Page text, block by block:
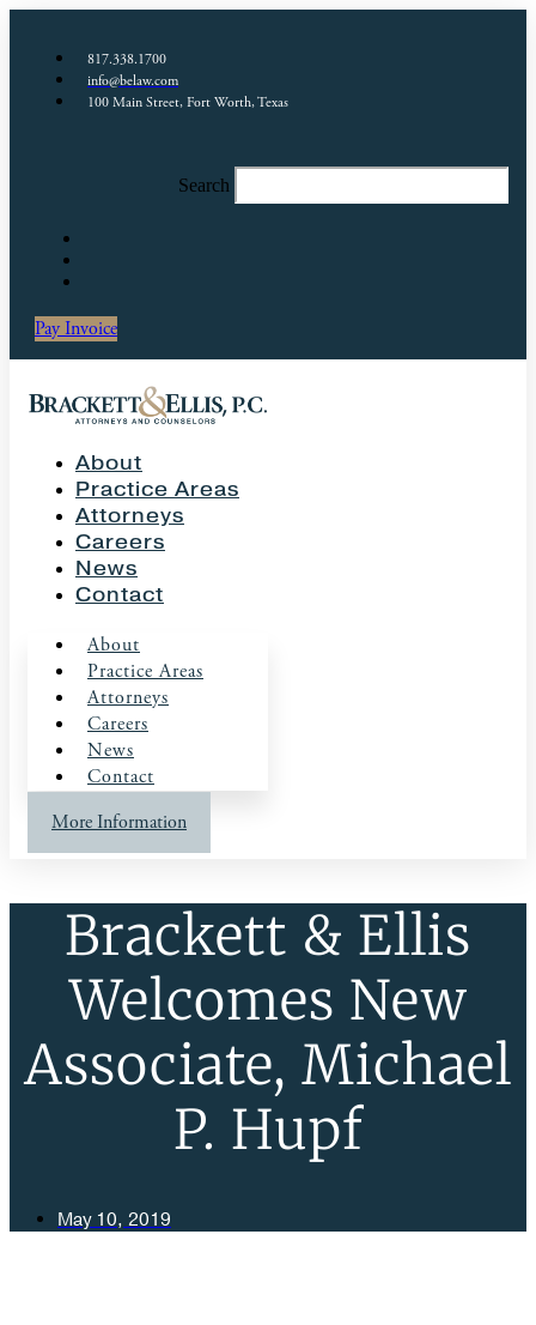
817.338.1700
info@belaw.com
100 Main Street, Fort Worth, Texas
Search
Pay Invoice
About
Practice Areas
Attorneys
Careers
News
Contact
About
Practice Areas
Attorneys
Careers
News
Contact
More Information
Brackett & Ellis
Welcomes New
Associate, Michael
P. Hupf
May 10, 2019